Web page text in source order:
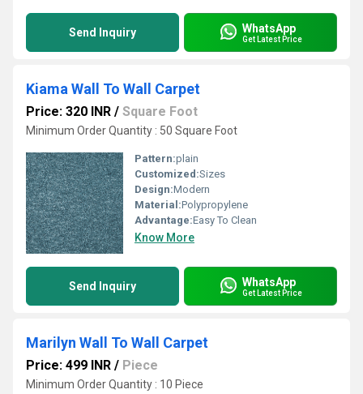
Send Inquiry WhatsApp
Get Latest Price
Kiama Wall To Wall Carpet
Price: 320 INR / Square Foot
Minimum Order Quantity : 50 Square Foot
Pattern:plain
Customized:Sizes
Design:Modern
Material:Polypropylene
Advantage:Easy To Clean
Know More
Send Inquiry WhatsApp
Get Latest Price
Marilyn Wall To Wall Carpet
Price: 499 INR / Piece
Minimum Order Quantity : 10 Piece